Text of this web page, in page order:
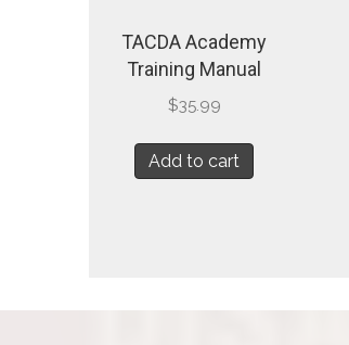
TACDA Academy
Training Manual
$35.99
Add to cart